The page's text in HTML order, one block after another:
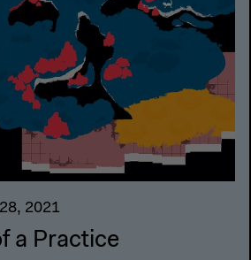
2021
a Practice